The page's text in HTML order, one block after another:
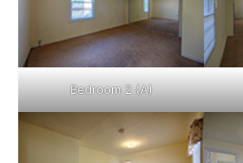
Bedroom 2 (A)